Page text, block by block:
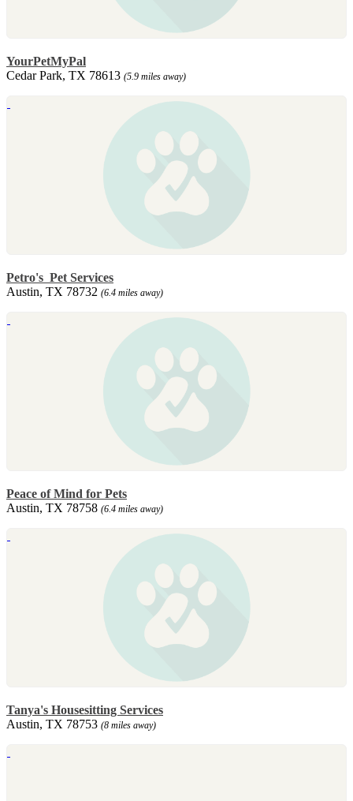
YourPetMyPal
Cedar Park, TX 78613 (5.9 miles away)
Petro's Pet Services
Austin, TX 78732 (6.4 miles away)
Peace of Mind for Pets
Austin, TX 78758 (6.4 miles away)
Tanya's Housesitting Services
Austin, TX 78753 (8 miles away)